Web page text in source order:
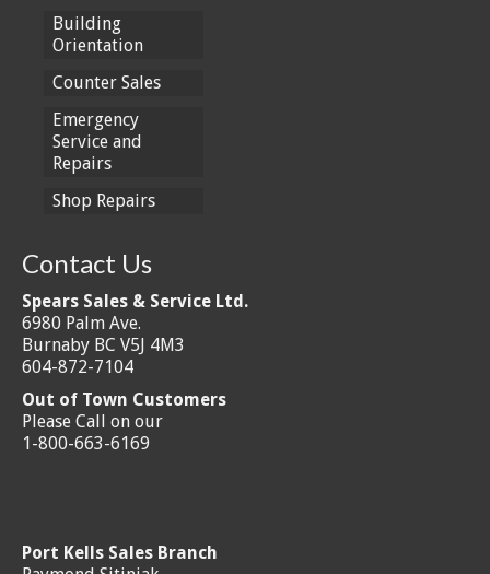
Building
Orientation
Counter Sales
Emergency
Service and
Repairs
Shop Repairs
Contact Us
Spears Sales & Service Ltd.
6980 Palm Ave.
Burnaby BC V5J 4M3
604-872-7104
Out of Town Customers
Please Call on our
1-800-663-6169
Port Kells Sales Branch